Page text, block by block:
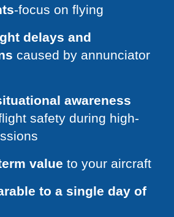
-focus on flying
delays and
caused by annunciator
awareness
safety during high-
value to your aircraft
to a single day of